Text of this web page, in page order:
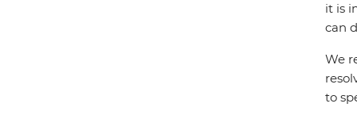
it is
can
We
to